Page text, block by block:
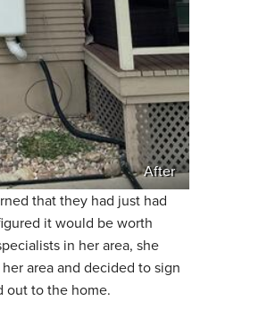
After
that they had just had
it would be worth
in her area, she
area and decided to sign
out to the home.